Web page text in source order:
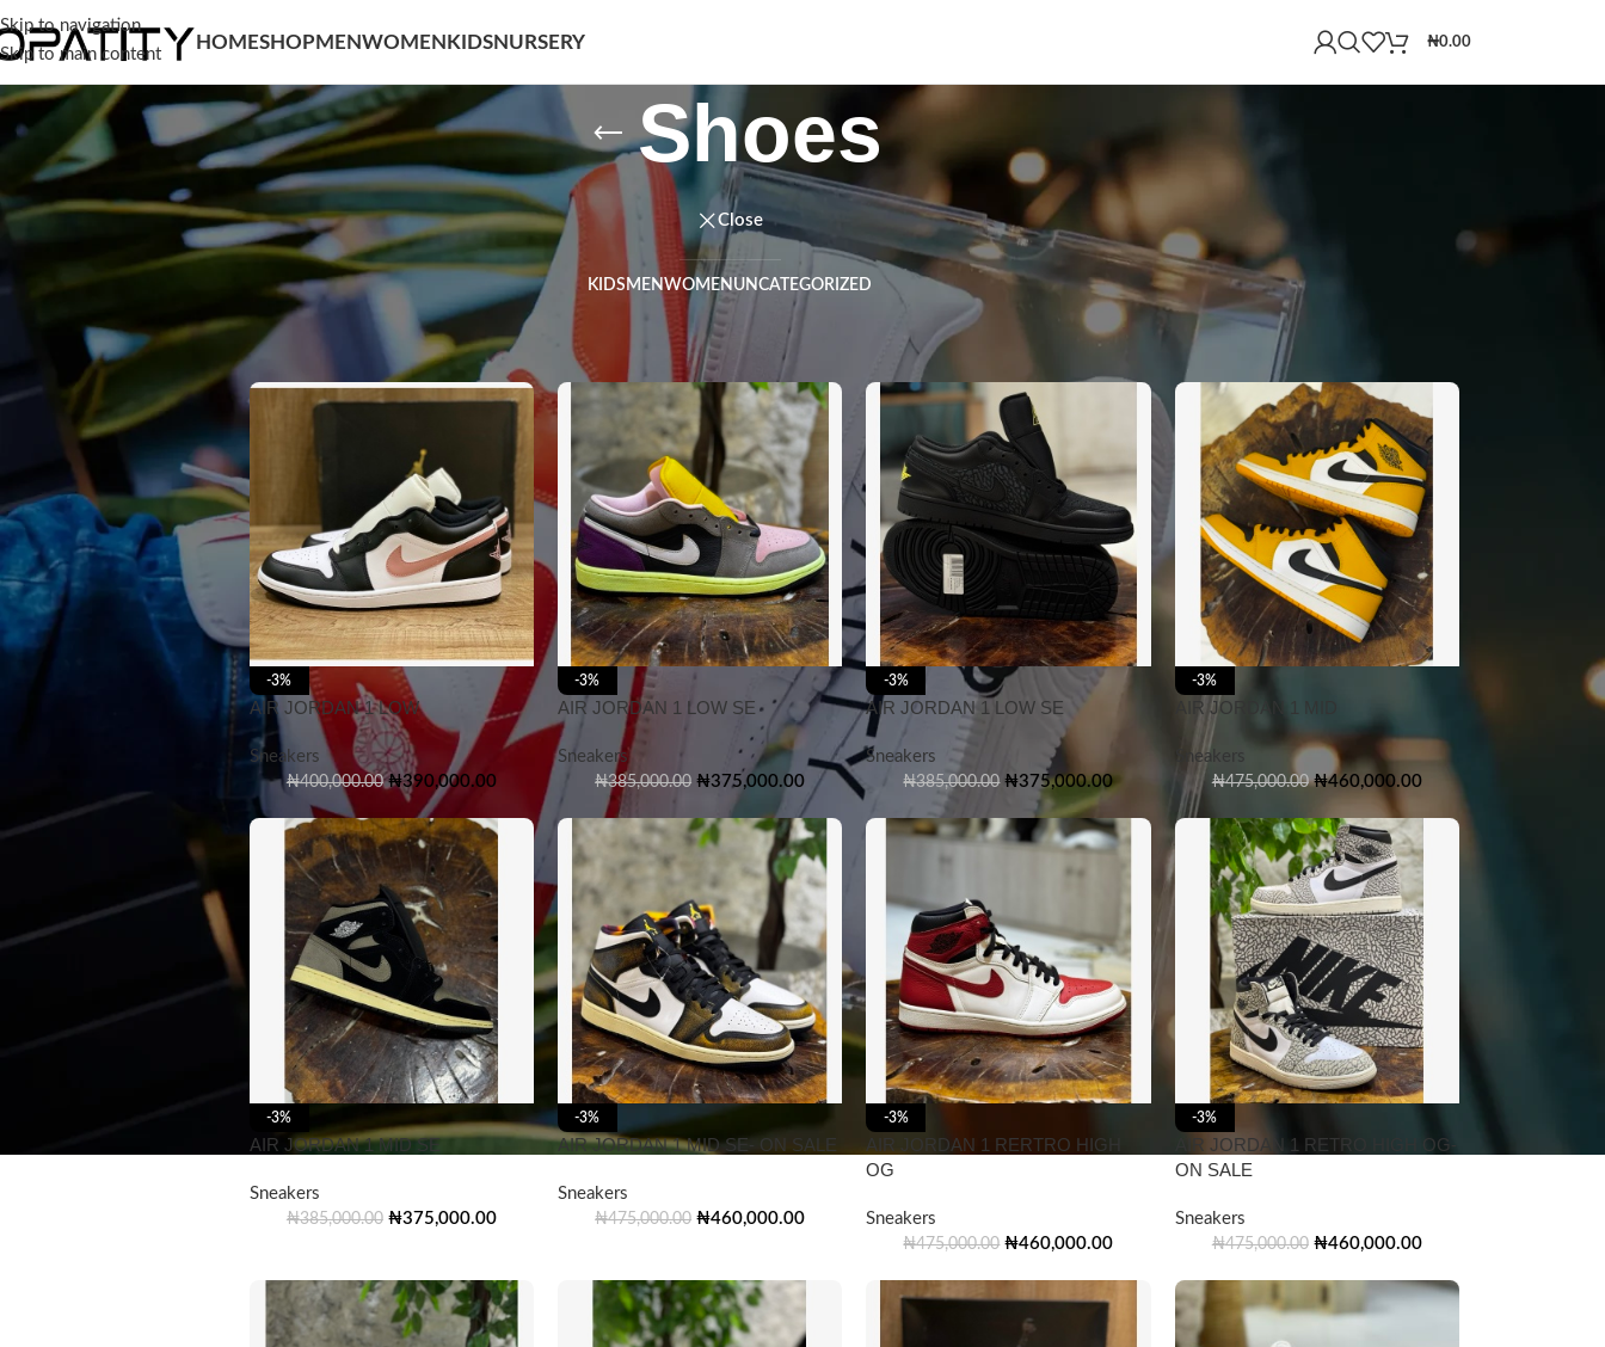
Skip to navigation
Skip to main content
HOMESHOP MENWOMEN KIDSNURSERY ₦0.00
Shoes
Close
KIDS MEN WOMEN UNCATEGORIZED
SORT BY
Average rating
Price: low to high
Price: high to low
Home Show 18 24
-3%
AIR JORDAN 1 LOW
Sneakers
₦400,000.00 ₦390,000.00
-3%
AIR JORDAN 1 LOW SE
Sneakers
₦385,000.00 ₦375,000.00
-3%
AIR JORDAN 1 LOW SE
Sneakers
₦385,000.00 ₦375,000.00
-3%
AIR JORDAN 1 MID
Sneakers
₦475,000.00 ₦460,000.00
-3%
AIR JORDAN 1 MID SE
Sneakers
₦385,000.00 ₦375,000.00
-3%
AIR JORDAN 1 MID SE- ON SALE
Sneakers
₦475,000.00 ₦460,000.00
-3%
AIR JORDAN 1 RERTRO HIGH
OG
Sneakers
₦475,000.00 ₦460,000.00
-3%
AIR JORDAN 1 RETRO HIGH OG-
ON SALE
Sneakers
₦475,000.00 ₦460,000.00